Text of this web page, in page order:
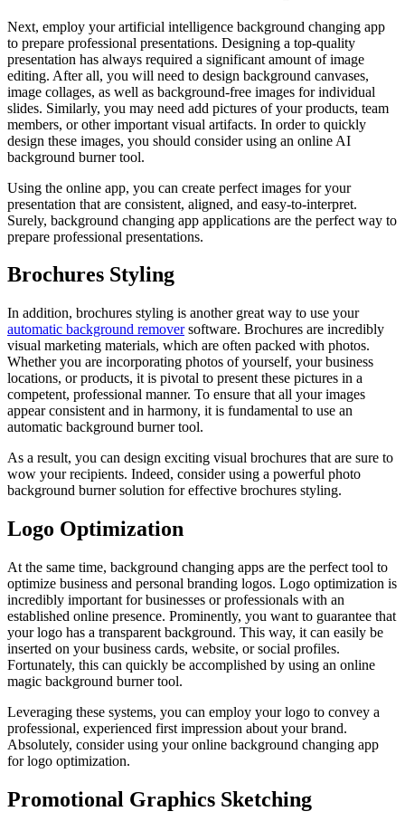
Next, employ your artificial intelligence background changing app
to prepare professional presentations. Designing a top-quality
presentation has always required a significant amount of image
editing. After all, you will need to design background canvases,
image collages, as well as background-free images for individual
slides. Similarly, you may need add pictures of your products, team
members, or other important visual artifacts. In order to quickly
design these images, you should consider using an online AI
background burner tool.
Using the online app, you can create perfect images for your
presentation that are consistent, aligned, and easy-to-interpret.
Surely, background changing app applications are the perfect way to
prepare professional presentations.
Brochures Styling
In addition, brochures styling is another great way to use your
automatic background removersoftware. Brochures are incredibly
visual marketing materials, which are often packed with photos.
Whether you are incorporating photos of yourself, your business
locations, or products, it is pivotal to present these pictures in a
competent, professional manner. To ensure that all your images
appear consistent and in harmony, it is fundamental to use an
automatic background burner tool.
As a result, you can design exciting visual brochures that are sure to
wow your recipients. Indeed, consider using a powerful photo
background burner solution for effective brochures styling.
Logo Optimization
At the same time, background changing apps are the perfect tool to
optimize business and personal branding logos. Logo optimization is
incredibly important for businesses or professionals with an
established online presence. Prominently, you want to guarantee that
your logo has a transparent background. This way, it can easily be
inserted on your business cards, website, or social profiles.
Fortunately, this can quickly be accomplished by using an online
magic background burner tool.
Leveraging these systems, you can employ your logo to convey a
professional, experienced first impression about your brand.
Absolutely, consider using your online background changing app
for logo optimization.
Promotional Graphics Sketching